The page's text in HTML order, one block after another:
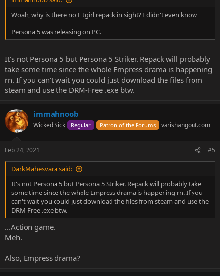
Woah, why is there no Fitgirl repack in sight? I didn't even know
Persona 5 was releasing on PC.
It's not Persona 5 but Persona 5 Striker. Repack will probably
take some time since the whole Empress drama is happening
rn. If you can't wait you could just download the files from
steam and use the DRM-Free .exe btw.
immahnoob
Wicked Sick Regular Patron of the Forums varishangout.com
Feb 24, 2021 #5
DarkMahesvara said:
It's not Persona 5 but Persona 5 Striker. Repack will probably take
some time since the whole Empress drama is happening rn. If you
can't wait you could just download the files from steam and use the
DRM-Free .exe btw.
...Action game.
Meh.
Also, Empress drama?